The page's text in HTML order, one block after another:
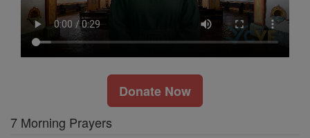
Donate Now
7 Morning Prayers